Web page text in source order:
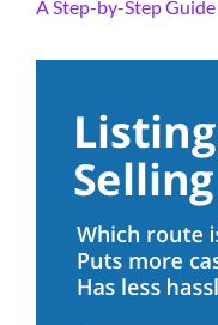
A Step-by-Step Guide